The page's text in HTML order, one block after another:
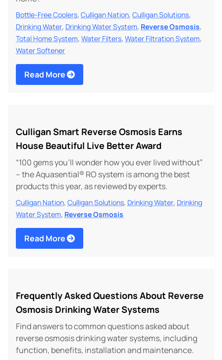
Bottle-Free Coolers, Culligan Nation, Culligan Solutions,
Drinking Water, Drinking Water System, Reverse Osmosis,
Total Home System, Water Filters, Water Filtration System,
Water Softener
Read More
Culligan Smart Reverse Osmosis Earns
House Beautiful Live Better Award
“100 gems you’ll wonder how you ever lived without”
– the Aquasential® RO system is among the best
products this year, as reviewed by experts.
Culligan Nation, Culligan Solutions, Drinking Water, Drinking
Water System, Reverse Osmosis
Read More
Frequently Asked Questions About Reverse
Osmosis Drinking Water Systems
Find answers to common questions asked about
reverse osmosis drinking water systems, including
function, benefits, installation and maintenance.